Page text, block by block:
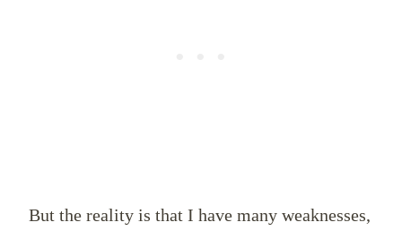
But the reality is that I have many weaknesses,